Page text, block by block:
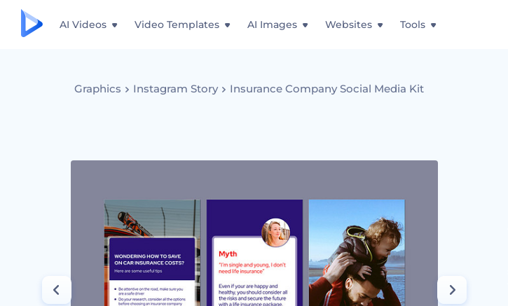
AI Videos Video Templates AI Images Websites Tools
Graphics Instagram Story Insurance Company Social Media Kit